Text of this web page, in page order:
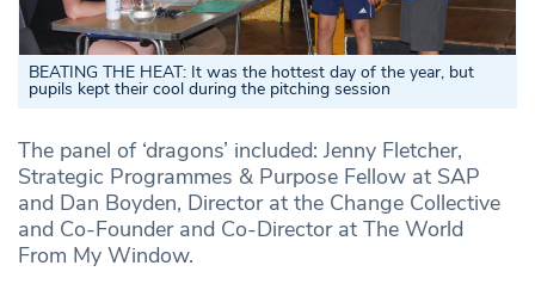
BEATING THE HEAT: It was the hottest day of the year, but
pupils kept their cool during the pitching session
The panel of ‘dragons’ included: Jenny Fletcher,
Strategic Programmes & Purpose Fellow at SAP
and Dan Boyden, Director at the Change Collective
and Co-Founder and Co-Director at The World
From My Window.